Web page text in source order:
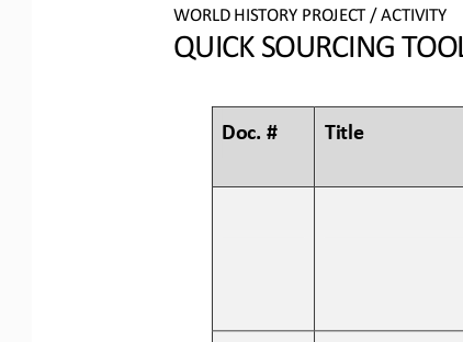
WORLD HISTORY PROJECT / ACTIVITY
QUICK SOURCING TOOL
Doc. # Title